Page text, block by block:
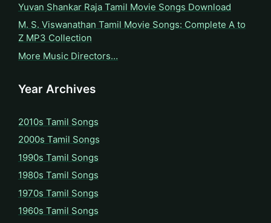
Yuvan Shankar Raja Tamil Movie Songs Download
M. S. Viswanathan Tamil Movie Songs: Complete A to
Z MP3 Collection
More Music Directors…
Year Archives
2010s Tamil Songs
2000s Tamil Songs
1990s Tamil Songs
1980s Tamil Songs
1970s Tamil Songs
1960s Tamil Songs